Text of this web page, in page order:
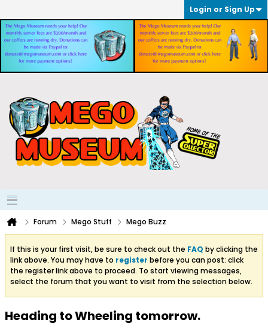
Login or Sign Up
Forum Mego Stuff Mego Buzz
If this is your first visit, be sure to check out the FAQ by clicking the
link above. You may have to register before you can post: click
the register link above to proceed. To start viewing messages,
select the forum that you want to visit from the selection below.
Heading to Wheeling tomorrow.